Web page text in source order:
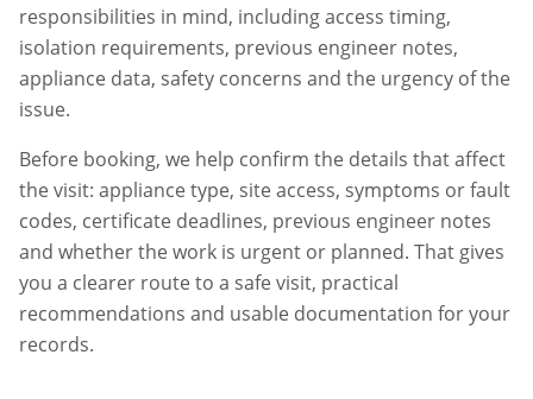
responsibilities in mind, including access timing,
isolation requirements, previous engineer notes,
appliance data, safety concerns and the urgency of the
issue.
Before booking, we help confirm the details that affect
the visit: appliance type, site access, symptoms or fault
codes, certificate deadlines, previous engineer notes
and whether the work is urgent or planned. That gives
you a clearer route to a safe visit, practical
recommendations and usable documentation for your
records.